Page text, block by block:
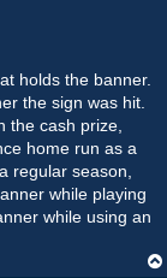
holds the banner.
the sign was hit.
the cash prize,
home run as a
regular season,
while playing
while using an